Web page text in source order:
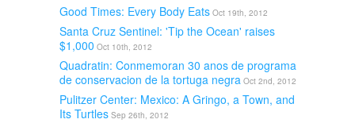
Good Times: Every Body Eats Oct 19th, 2012
Santa Cruz Sentinel: 'Tip the Ocean' raises
$1,000 Oct 10th, 2012
Quadratin: Conmemoran 30 anos de programa
de conservacion de la tortuga negra Oct 2nd, 2012
Pulitzer Center: Mexico: A Gringo, a Town, and
Its Turtles Sep 26th, 2012